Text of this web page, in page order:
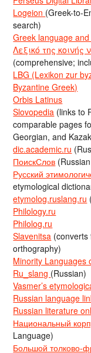
Logeion (Greek-to-
search)
Greek language
Λεξικό της κοινής
(comprehensive;
LBG (Lexikon zur
Byzantine Greek)
Orbis Latinus
Slovopedia (links to
comparable pages
Georgian, and
dic.academic.ru
ПоискСлов
Русский
etymological
etymolog.ruslang.ru
Philology.ru
Philolog.ru
Slavenitsa
orthography)
Minority Languages
Ru_slang (Russian)
Vasmer’s
Russian language
Russian literature
Национальный
Language)
Большой толково-